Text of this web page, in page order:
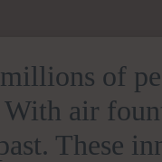
of
air
These